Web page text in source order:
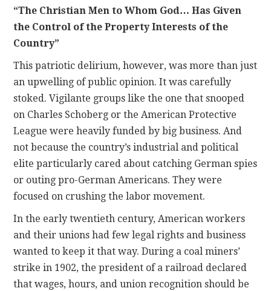
“The Christian Men to Whom God… Has Given
the Control of the Property Interests of the
Country”
This patriotic delirium, however, was more than just
an upwelling of public opinion. It was carefully
stoked. Vigilante groups like the one that snooped
on Charles Schoberg or the American Protective
League were heavily funded by big business. And
not because the country’s industrial and political
elite particularly cared about catching German spies
or outing pro-German Americans. They were
focused on crushing the labor movement.
In the early twentieth century, American workers
and their unions had few legal rights and business
wanted to keep it that way. During a coal miners’
strike in 1902, the president of a railroad declared
that wages, hours, and union recognition should be